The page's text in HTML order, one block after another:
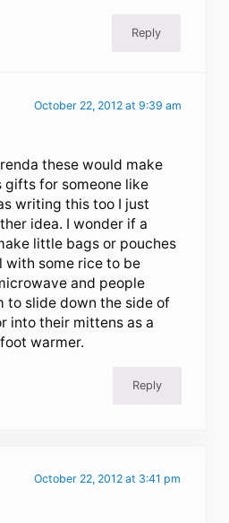
Reply
October 22, 2012 at 9:39 am
these would make
gifts for someone like
writing this too I just
idea. I wonder if a
little bags or pouches
with some rice to be
and people
to slide down the side of
into their mittens as a
warmer.
Reply
October 22, 2012 at 3:41 pm